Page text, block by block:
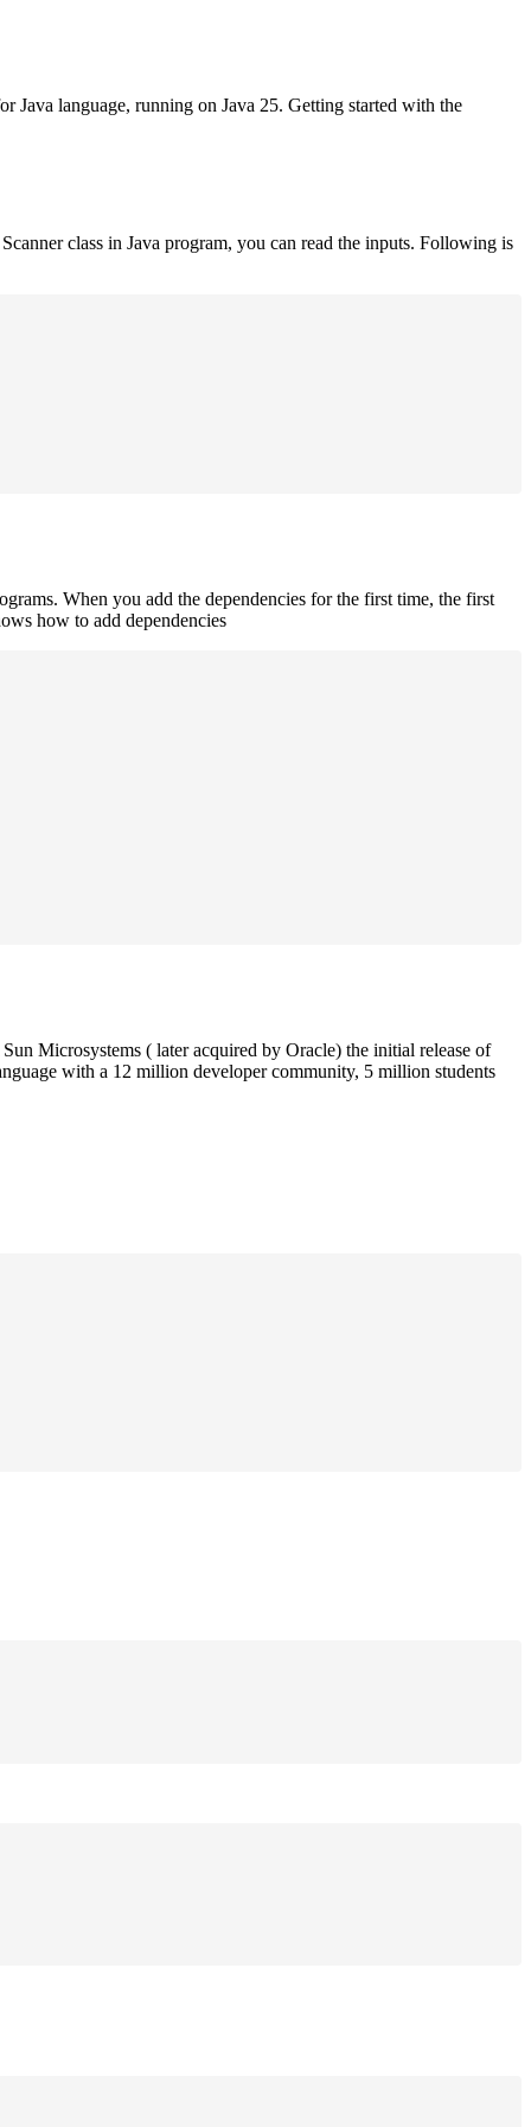
Java language, running on Java 25. Getting started with the
class in Java program, you can read the inputs. Following is
When you add the dependencies for the first time, the first
how to add dependencies
Microsystems ( later acquired by Oracle) the initial release of
with a 12 million developer community, 5 million students